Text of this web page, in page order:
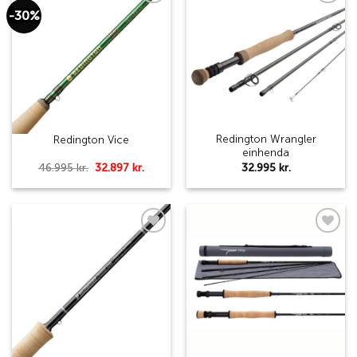
-30%
Add to
Redington Vice
46.995kr. Original
was:
32.897kr.Current
is:
Add to
wishlist
Redington Wrangler
einhenda
32.995 kr.
Add to
Add to
wishlist